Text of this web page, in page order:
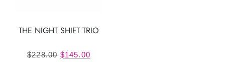
THE NIGHT SHIFT TRIO
$228.00 Original
$145.00